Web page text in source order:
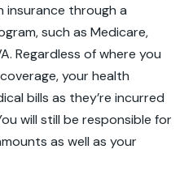
insurance through a
such as Medicare,
Regardless of where you
your health
bills as they’re incurred
will still be responsible for
as well as your